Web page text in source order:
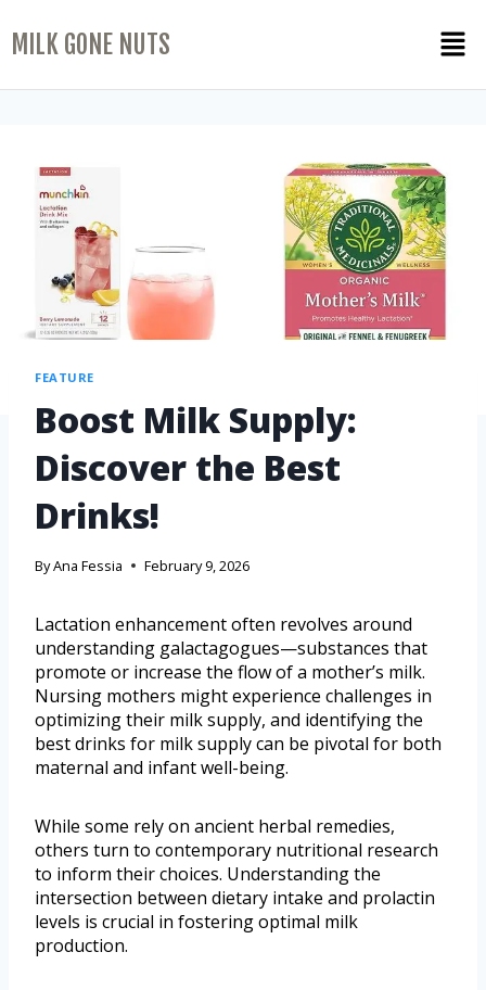
MILK GONE NUTS
FEATURE
Boost Milk Supply:
Discover the Best
Drinks!
ByAna Fessia February 9, 2026
Lactation enhancement often revolves around
understanding galactagogues—substances that
promote or increase the flow of a mother’s milk.
Nursing mothers might experience challenges in
optimizing their milk supply, and identifying the
best drinks for milk supply can be pivotal for both
maternal and infant well-being.
While some rely on ancient herbal remedies,
others turn to contemporary nutritional research
to inform their choices. Understanding the
intersection between dietary intake and prolactin
levels is crucial in fostering optimal milk
production.